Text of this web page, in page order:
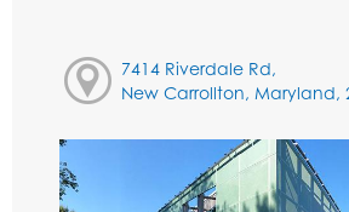
7414 Riverdale Rd,
New Carrollton, Maryland,